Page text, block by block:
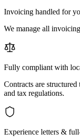
Invoicing handled for
We manage all
Fully compliant with
Contracts are
and tax regulations.
Experience letters &